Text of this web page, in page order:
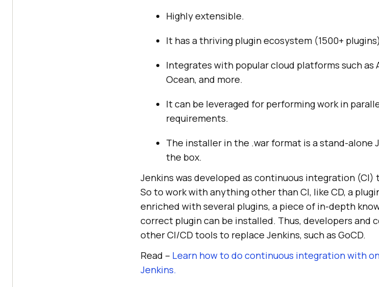
Highly extensible.
It has a thriving plugin ecosystem (1500+
Integrates with popular cloud platforms such as
Ocean, and more.
It can be leveraged for performing work in
requirements.
The installer in the .war format is a stand-alone
the box.
Jenkins was developed as continuous integration
So to work with anything other than CI, like CD, a
enriched with several plugins, a piece of in-depth
correct plugin can be installed. Thus, developers and
other CI/CD tools to replace Jenkins, such as GoCD.
Read – Learn how to do continuous integration with
Jenkins.